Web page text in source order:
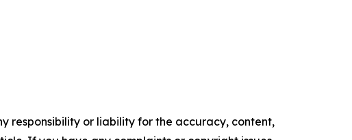
responsibility or liability for the accuracy, content,